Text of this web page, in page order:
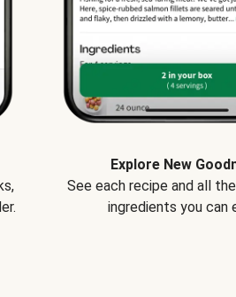
Explore New
See each recipe and all
ingredients you can